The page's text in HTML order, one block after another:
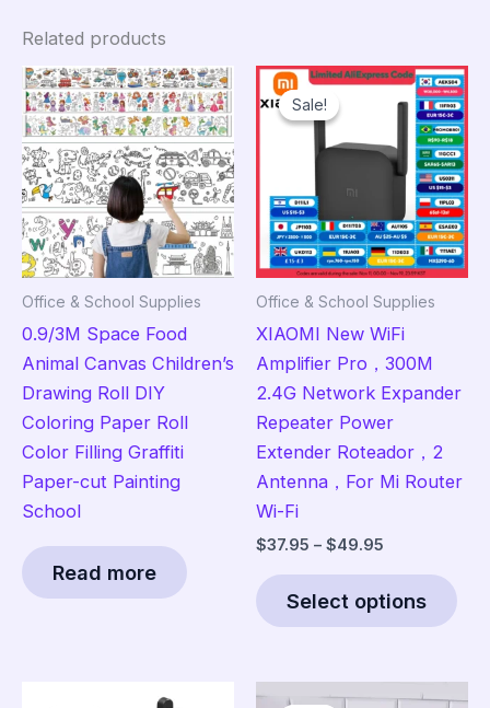
Related products
Office & School Supplies
0.9/3M Space Food
Animal Canvas Children’s
Drawing Roll DIY
Coloring Paper Roll
Color Filling Graffiti
Paper-cut Painting
School
Read more
Sale!
Sale!
Office & School Supplies
XIAOMI New WiFi
Amplifier Pro，300M
2.4G Network Expander
Repeater Power
Extender Roteador，2
Antenna，For Mi Router
Wi-Fi
$37.95 – $49.95
through
$49.95
Select options